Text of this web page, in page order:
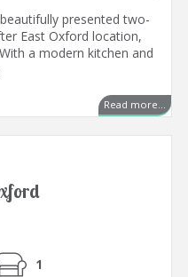
presented two-
East Oxford location,
a modern kitchen and
Read more...
1